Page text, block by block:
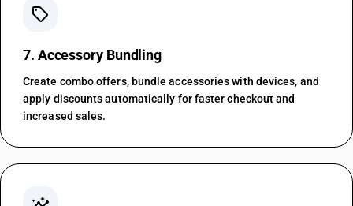
sell
7. Accessory Bundling
Create combo offers, bundle accessories with devices, and
apply discounts automatically for faster checkout and
increased sales.